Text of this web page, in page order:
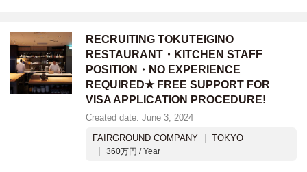
RECRUITING TOKUTEIGINO
RESTAURANT・KITCHEN STAFF
POSITION・NO EXPERIENCE
REQUIRED★ FREE SUPPORT FOR
VISA APPLICATION PROCEDURE!
Created date: June 3, 2024
FAIRGROUND COMPANY
TOKYO
360万円 / Year